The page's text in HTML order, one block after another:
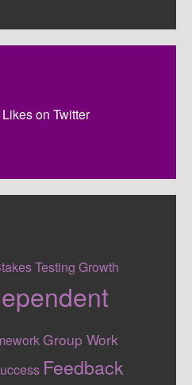
on Twitter
Testing Growth
Group Work
Feedback